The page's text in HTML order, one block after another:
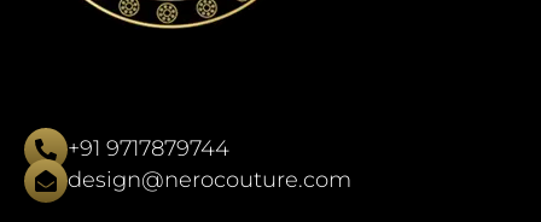
+91 9717879744
design@nerocouture.com